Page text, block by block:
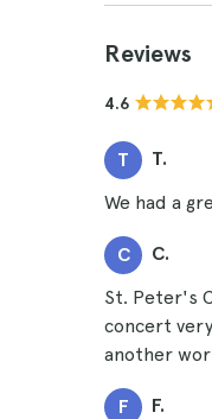
Reviews
4.6
T T.
We had a
C C.
St. Peter's
concert
another
F F.